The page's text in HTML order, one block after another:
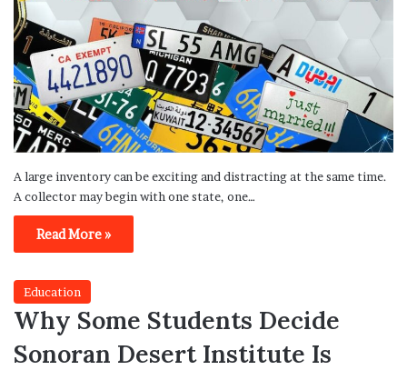
A large inventory can be exciting and distracting at the same time.
A collector may begin with one state, one…
Read More »
Education
Why Some Students Decide
Sonoran Desert Institute Is